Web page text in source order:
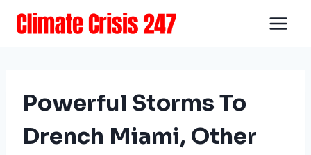
Skip
content
Powerful Storms To
Drench Miami, Other